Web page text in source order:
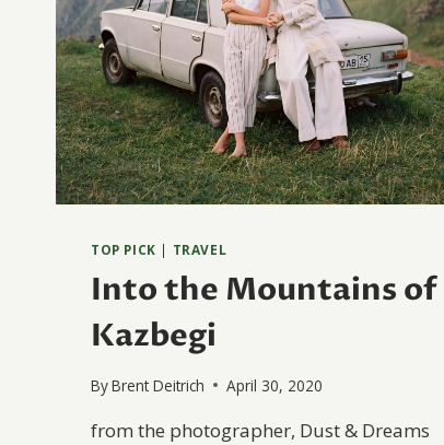
TOP PICK | TRAVEL
Into the Mountains of
Kazbegi
ByBrent Deitrich April 30, 2020
from the photographer, Dust & Dreams